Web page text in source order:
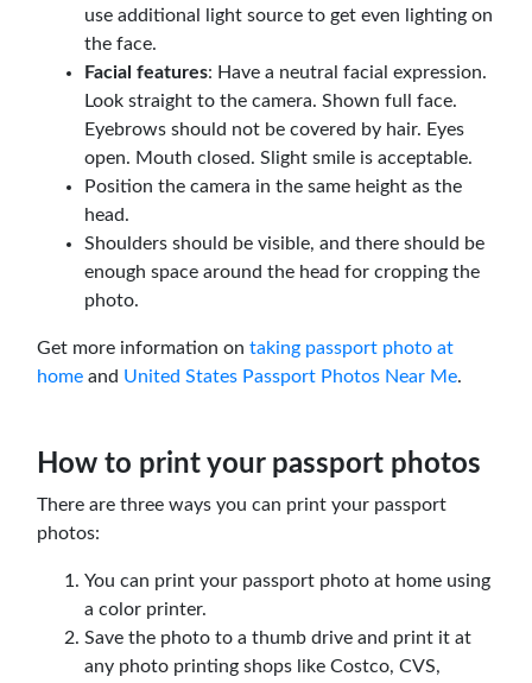
use additional light source to get even lighting on
the face.
Facial features: Have a neutral facial expression.
Look straight to the camera. Shown full face.
Eyebrows should not be covered by hair. Eyes
open. Mouth closed. Slight smile is acceptable.
Position the camera in the same height as the
head.
Shoulders should be visible, and there should be
enough space around the head for cropping the
photo.
Get more information on taking passport photo at
home and United States Passport Photos Near Me.
How to print your passport photos
There are three ways you can print your passport
photos:
You can print your passport photo at home using
a color printer.
Save the photo to a thumb drive and print it at
any photo printing shops like Costco, CVS,